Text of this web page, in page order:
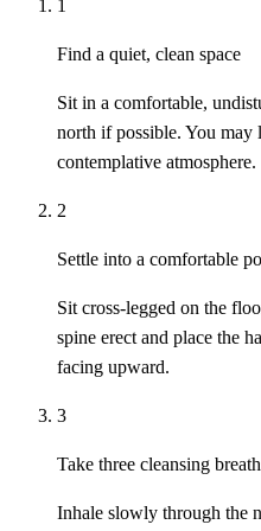
1
Find a quiet, clean space
Sit in a comfortable,
north if possible. You may
contemplative atmosphere.
2
Settle into a comfortable
Sit cross-legged on the
spine erect and place the
facing upward.
3
Take three cleansing
Inhale slowly through the